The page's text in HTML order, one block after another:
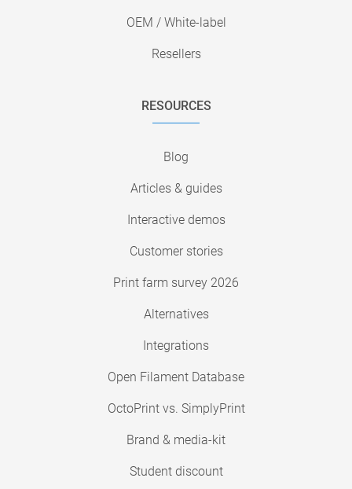
OEM / White-label
Resellers
RESOURCES
Blog
Articles & guides
Interactive demos
Customer stories
Print farm survey 2026
Alternatives
Integrations
Open Filament Database
OctoPrint vs. SimplyPrint
Brand & media-kit
Student discount